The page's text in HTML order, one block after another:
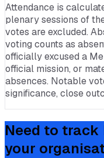
Attendance is
plenary sessions of
votes are excluded.
voting counts as
officially excused a
official mission, or
absences. Notable
significance, close
Need to track
your